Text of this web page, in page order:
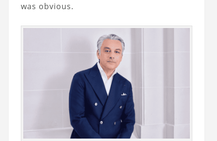
was obvious.